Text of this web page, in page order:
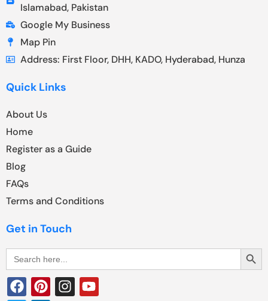
Islamabad, Pakistan
Google My Business
Map Pin
Address: First Floor, DHH, KADO, Hyderabad, Hunza
Quick Links
About Us
Home
Register as a Guide
Blog
FAQs
Terms and Conditions
Get in Touch
Search
for:
Search